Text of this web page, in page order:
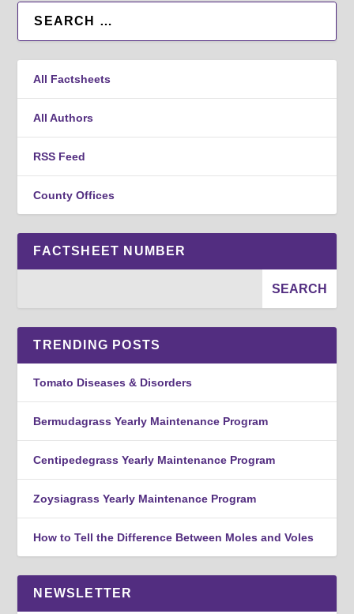
All Factsheets
All Authors
RSS Feed
County Offices
FACTSHEET NUMBER
TRENDING POSTS
Tomato Diseases & Disorders
Bermudagrass Yearly Maintenance Program
Centipedegrass Yearly Maintenance Program
Zoysiagrass Yearly Maintenance Program
How to Tell the Difference Between Moles and Voles
NEWSLETTER